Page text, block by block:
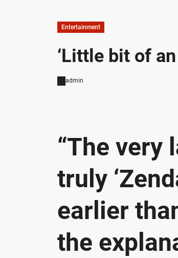
Entertainment
‘Little bit of
admin
“The very
truly
earlier
the